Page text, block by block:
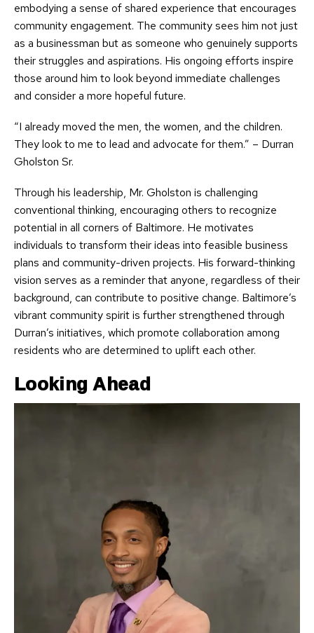
embodying a sense of shared experience that encourages
community engagement. The community sees him not just
as a businessman but as someone who genuinely supports
their struggles and aspirations. His ongoing efforts inspire
those around him to look beyond immediate challenges
and consider a more hopeful future.
“I already moved the men, the women, and the children.
They look to me to lead and advocate for them.” – Durran
Gholston Sr.
Through his leadership, Mr. Gholston is challenging
conventional thinking, encouraging others to recognize
potential in all corners of Baltimore. He motivates
individuals to transform their ideas into feasible business
plans and community-driven projects. His forward-thinking
vision serves as a reminder that anyone, regardless of their
background, can contribute to positive change. Baltimore’s
vibrant community spirit is further strengthened through
Durran’s initiatives, which promote collaboration among
residents who are determined to uplift each other.
Looking Ahead